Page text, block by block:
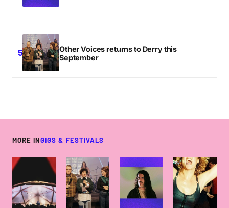
Other Voices returns to Derry this
September
MORE INGIGS & FESTIVALS